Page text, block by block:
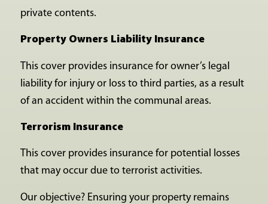
private contents.
Property Owners Liability Insurance
This cover provides insurance for owner’s legal
liability for injury or loss to third parties, as a result
of an accident within the communal areas.
Terrorism Insurance
This cover provides insurance for potential losses
that may occur due to terrorist activities.
Our objective? Ensuring your property remains